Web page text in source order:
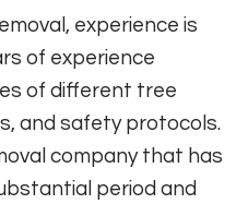
experience is
of experience
of different tree
and safety protocols.
company that has
period and